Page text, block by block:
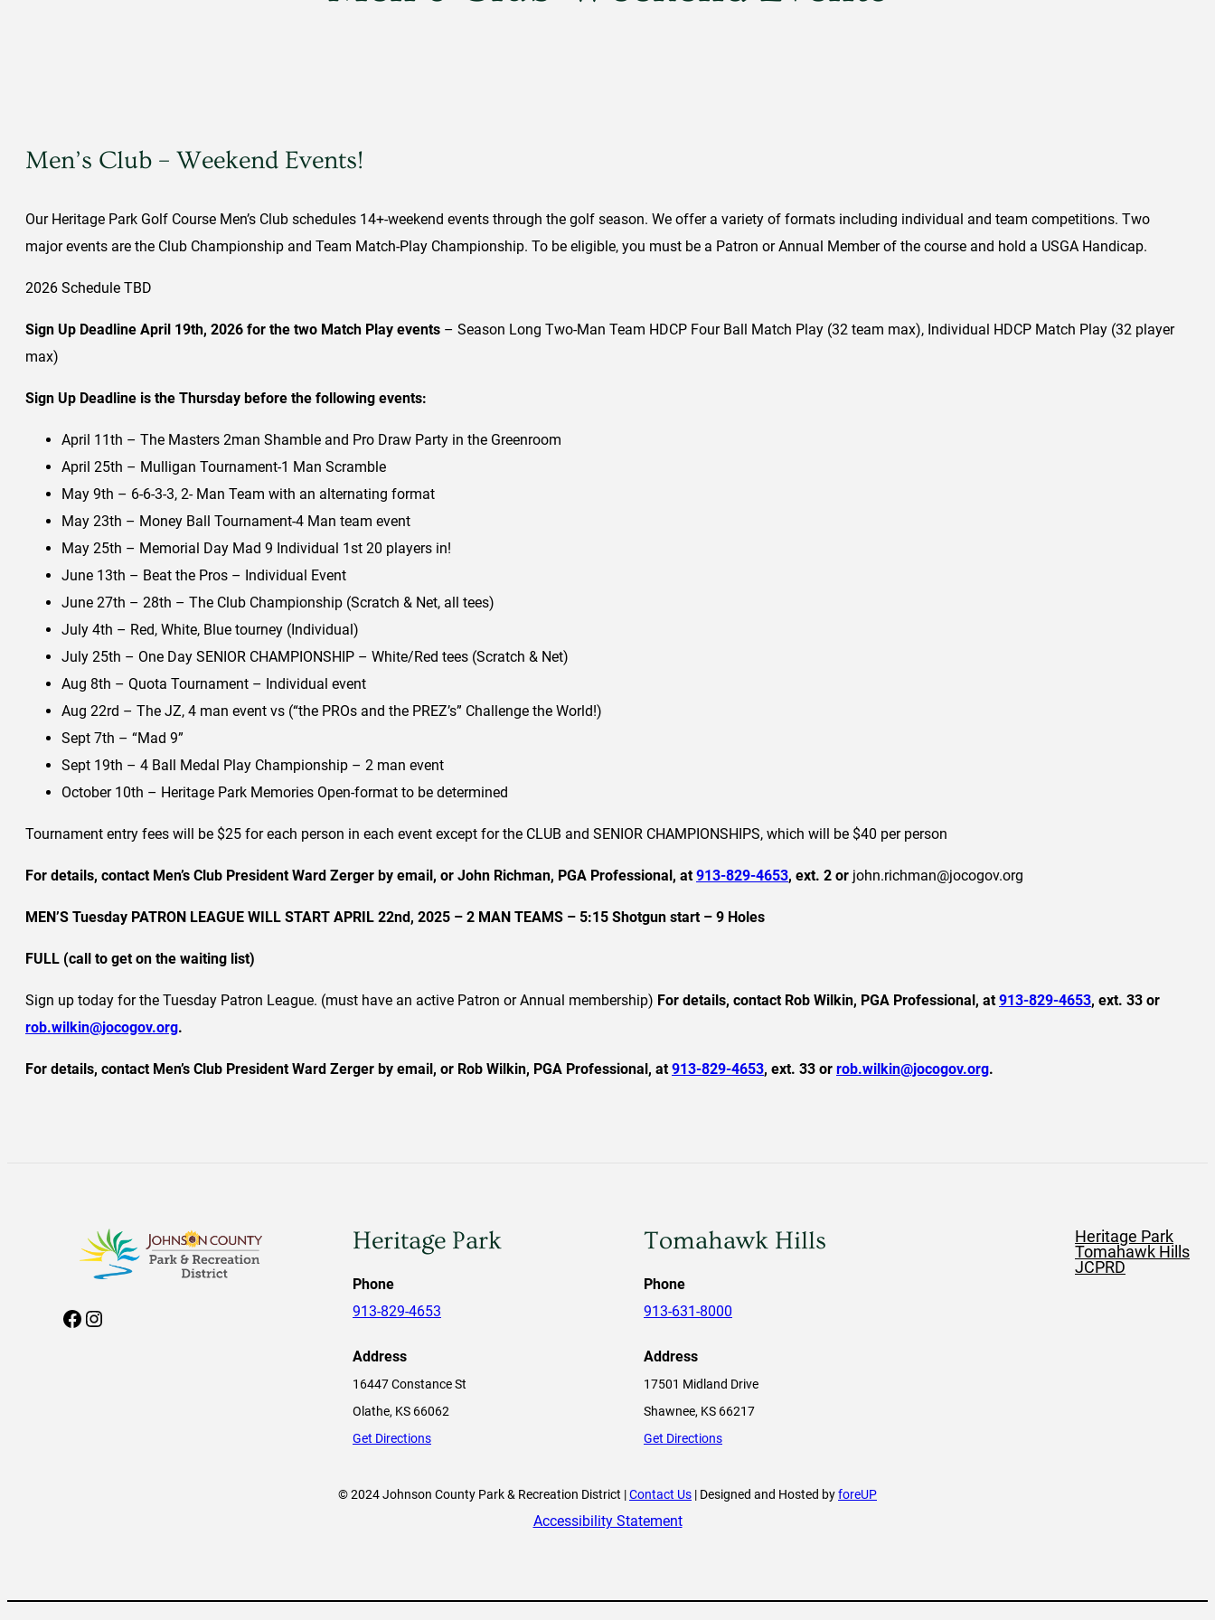
Men’s Club – Weekend Events!
Our Heritage Park Golf Course Men’s Club schedules 14+-weekend events through the golf season. We offer a variety of formats including individual and team competitions. Two
major events are the Club Championship and Team Match-Play Championship. To be eligible, you must be a Patron or Annual Member of the course and hold a USGA Handicap.
2026 Schedule TBD
Sign Up Deadline April 19th, 2026 for the two Match Play events – Season Long Two-Man Team HDCP Four Ball Match Play (32 team max), Individual HDCP Match Play (32 player
max)
Sign Up Deadline is the Thursday before the following events:
April 11th – The Masters 2man Shamble and Pro Draw Party in the Greenroom
April 25th – Mulligan Tournament-1 Man Scramble
May 9th – 6-6-3-3, 2- Man Team with an alternating format
May 23th – Money Ball Tournament-4 Man team event
May 25th – Memorial Day Mad 9 Individual 1st 20 players in!
June 13th – Beat the Pros – Individual Event
June 27th – 28th – The Club Championship (Scratch & Net, all tees)
July 4th – Red, White, Blue tourney (Individual)
July 25th – One Day SENIOR CHAMPIONSHIP – White/Red tees (Scratch & Net)
Aug 8th – Quota Tournament – Individual event
Aug 22rd – The JZ, 4 man event vs (“the PROs and the PREZ’s” Challenge the World!)
Sept 7th – “Mad 9”
Sept 19th – 4 Ball Medal Play Championship – 2 man event
October 10th – Heritage Park Memories Open-format to be determined
Tournament entry fees will be $25 for each person in each event except for the CLUB and SENIOR CHAMPIONSHIPS, which will be $40 per person
For details, contact Men’s Club President Ward Zerger by email, or John Richman, PGA Professional, at913-829-4653, ext. 2 or john.richman@jocogov.org
MEN’S Tuesday PATRON LEAGUE WILL START APRIL 22nd, 2025 – 2 MAN TEAMS – 5:15 Shotgun start – 9 Holes
FULL (call to get on the waiting list)
Sign up today for the Tuesday Patron League. (must have an active Patron or Annual membership) For details, contact Rob Wilkin, PGA Professional, at913-829-4653, ext. 33 or
rob.wilkin@jocogov.org.
For details, contact Men’s Club President Ward Zerger by email, or Rob Wilkin, PGA Professional, at913-829-4653, ext. 33 or rob.wilkin@jocogov.org.
Facebook Instagram
Heritage Park
Phone
913-829-4653
Address
16447 Constance St
Olathe, KS 66062
Get Directions
Tomahawk Hills
Phone
913-631-8000
Address
17501 Midland Drive
Shawnee, KS 66217
Get Directions
Heritage Park
Tomahawk Hills
JCPRD
© 2024 Johnson County Park & Recreation District |Contact Us | Designed and Hosted byforeUP
Accessibility Statement